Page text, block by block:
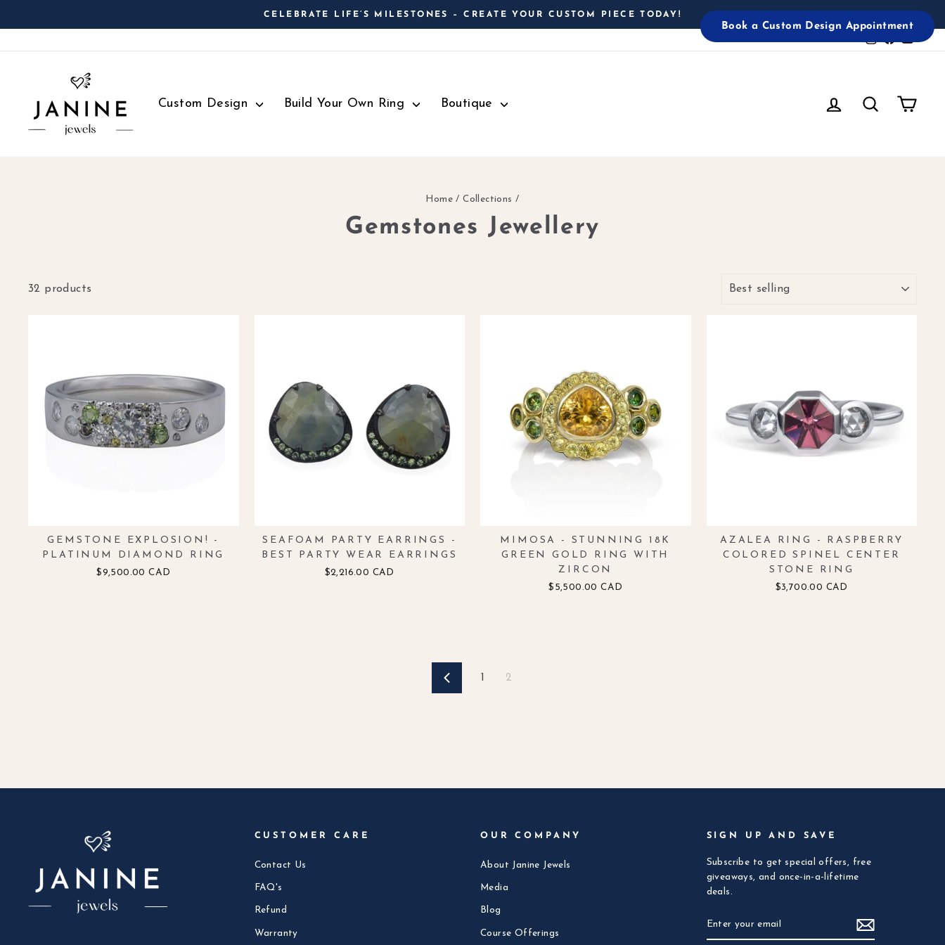
Pause
slideshow
CELEBRATE LIFE’S MILESTONES – CREATE YOUR CUSTOM PIECE TODAY!
Facebook
Custom Design Build Your Own Ring Boutique Log in SearchCart
Home / Collections /
Gemstones Jewellery
32 products
GEMSTONE EXPLOSION! -
PLATINUM DIAMOND RING
$9,500.00 CAD
SEAFOAM PARTY EARRINGS -
BEST PARTY WEAR EARRINGS
$2,216.00 CAD
MIMOSA - STUNNING 18K
GREEN GOLD RING WITH
ZIRCON
$5,500.00 CAD
AZALEA RING - RASPBERRY
COLORED SPINEL CENTER
STONE RING
$3,700.00 CAD
Previous
1 2
CUSTOMER CARE
Contact Us
FAQ's
Refund
Warranty
OUR COMPANY
About Janine Jewels
Media
Blog
Course Offerings
SIGN UP AND SAVE
Subscribe to get special offers, free
giveaways, and once-in-a-lifetime
deals.
YOUR
EMAIL
Book a Custom Design Appointment